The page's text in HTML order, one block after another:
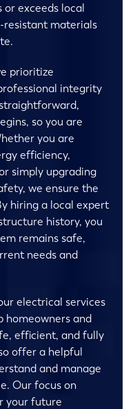
exceeds local
resistant materials
prioritize
integrity
so you are
you are
efficiency,
simply upgrading
we ensure the
hiring a local expert
history, you
remains safe,
needs and
electrical services
homeowners and
efficient, and fully
offer a helpful
and manage
Our focus on
your future